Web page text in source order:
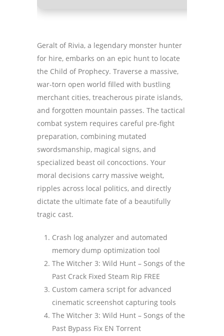
Geralt of Rivia, a legendary monster hunter
for hire, embarks on an epic hunt to locate
the Child of Prophecy. Traverse a massive,
war-torn open world filled with bustling
merchant cities, treacherous pirate islands,
and forgotten mountain passes. The tactical
combat system requires careful pre-fight
preparation, combining mutated
swordsmanship, magical signs, and
specialized beast oil concoctions. Your
moral decisions carry massive weight,
ripples across local politics, and directly
dictate the ultimate fate of a beautifully
tragic cast.
Crash log analyzer and automated
memory dump optimization tool
The Witcher 3: Wild Hunt – Songs of the
Past Crack Fixed Steam Rip FREE
Custom camera script for advanced
cinematic screenshot capturing tools
The Witcher 3: Wild Hunt – Songs of the
Past Bypass Fix EN Torrent